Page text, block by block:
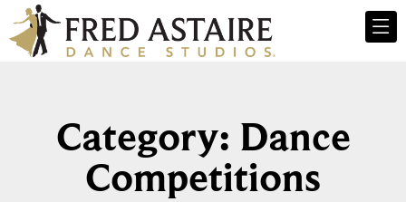
Category: Dance
Competitions